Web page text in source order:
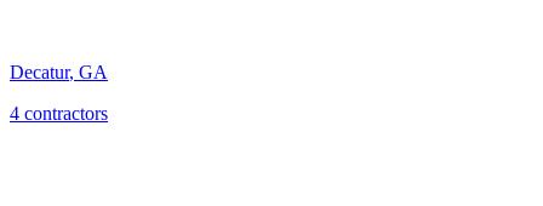
Decatur, GA
4 contractors